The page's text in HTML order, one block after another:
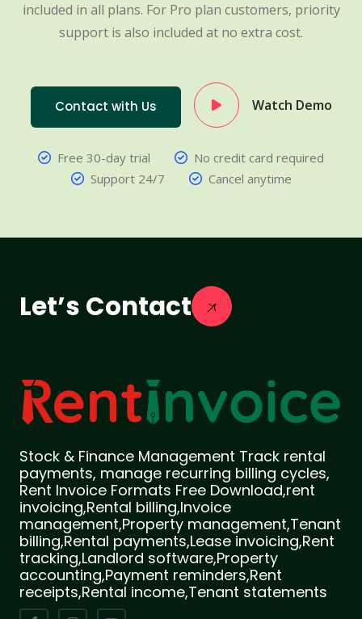
included in all plans. For Pro plan customers, priority
support is also included at no extra cost.
Contact with Us Watch Demo
Free 30-day trial
No credit card required
Support 24/7
Cancel anytime
Let’s Contact
Stock & Finance Management Track rental
payments, manage recurring billing cycles,
Rent Invoice Formats Free Download,rent
invoicing,Rental billing,Invoice
management,Property management,Tenant
billing,Rental payments,Lease invoicing,Rent
tracking,Landlord software,Property
accounting,Payment reminders,Rent
receipts,Rental income,Tenant statements